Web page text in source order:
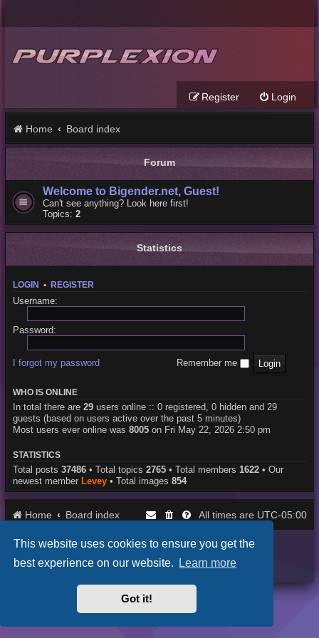
This website uses cookies to ensure you get the
best experience on our website. Learn more
Got it!
Login
Register
Home Board index
Forum
Welcome to Bigender.net, Guest!
Can't see anything? Look here first!
Topics: 2
Statistics
LOGIN • REGISTER
Username:
Password:
I forgot my password Remember me
WHO IS ONLINE
In total there are 29users online :: 0 registered, 0 hidden and 29
guests (based on users active over the past 5 minutes)
Most users ever online was 8005on Fri May 22, 2026 2:50 pm
STATISTICS
Total posts 37486• Total topics 2765• Total members 1622• Our
newest member Levey• Total images 854
Home Board index All times are UTC-05:00
Purplexion style byIan Bradley
Privacy|Terms